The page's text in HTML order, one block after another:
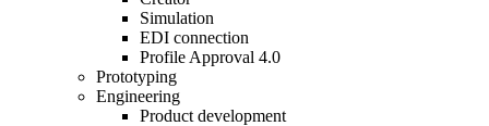
Simulation
EDI connection
Profile Approval 4.0
Prototyping
Engineering
Product development